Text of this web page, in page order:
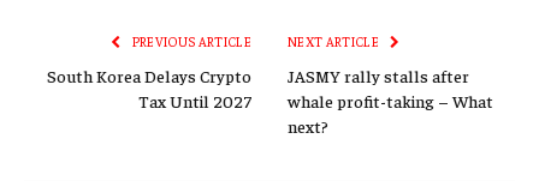
PREVIOUS ARTICLE
South Korea Delays Crypto
Tax Until 2027
NEXT ARTICLE
JASMY rally stalls after
whale profit-taking – What
next?